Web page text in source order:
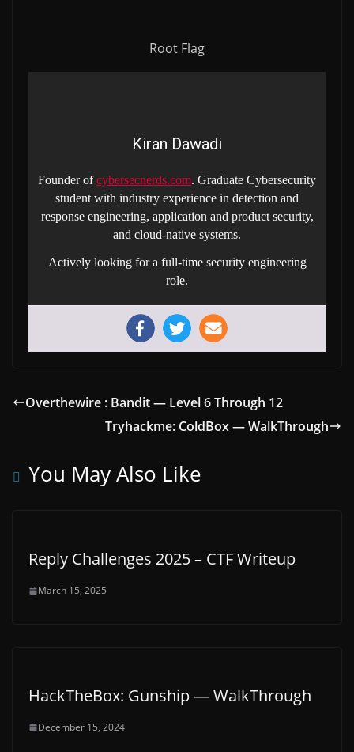
Root Flag
Kiran Dawadi
Founder ofcybersecnerds.com. Graduate Cybersecurity
student with industry experience in detection and
response engineering, application and product security,
and cloud-native systems.
Actively looking for a full-time security engineering
role.
Overthewire : Bandit — Level 6 Through 12
Tryhackme: ColdBox — WalkThrough
You May Also Like
Reply Challenges 2025 – CTF Writeup
March 15, 2025
HackTheBox: Gunship — WalkThrough
December 15, 2024